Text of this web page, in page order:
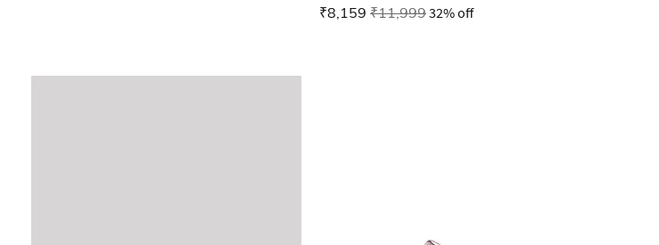
₹8,159 ₹11,99932% off